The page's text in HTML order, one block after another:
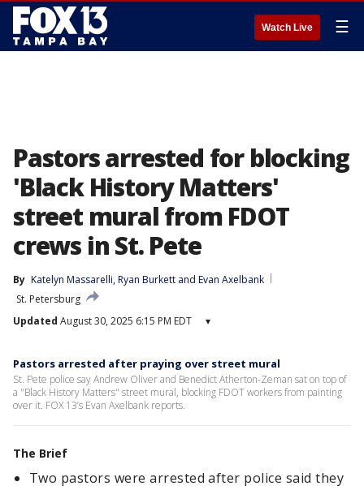
Watch Live ☰
Pastors arrested for blocking
'Black History Matters'
street mural from FDOT
crews in St. Pete
By Katelyn Massarelli, Ryan Burkett and Evan Axelbank
St. Petersburg
Updated August 30, 2025 6:15 PM EDT ▾
Pastors arrested after praying over street mural
St. Pete police say Andrew Oliver and Benedict Atherton-Zeman sat on top of
a "Black History Matters" street mural, blocking FDOT workers from painting
over it. FOX 13’s Evan Axelbank reports.
The Brief
Two pastors were arrested after police said they